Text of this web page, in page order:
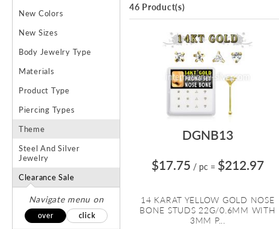
46 Product(s)
DGNB13
$17.75 / pc = $212.97
14 KARAT YELLOW GOLD NOSE
BONE STUDS 22G/0.6MM WITH
3MM P...
New Colors
New Sizes
Body Jewelry Type
Materials
Product Type
Piercing Types
Theme
Steel And Silver
Jewelry
Clearance Sale
Navigate menu on
over click